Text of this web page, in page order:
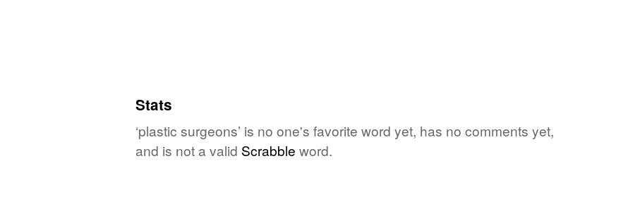
Stats
‘plastic surgeons’ is no one's favorite word yet, has no comments yet,
and is not a valid Scrabble word.